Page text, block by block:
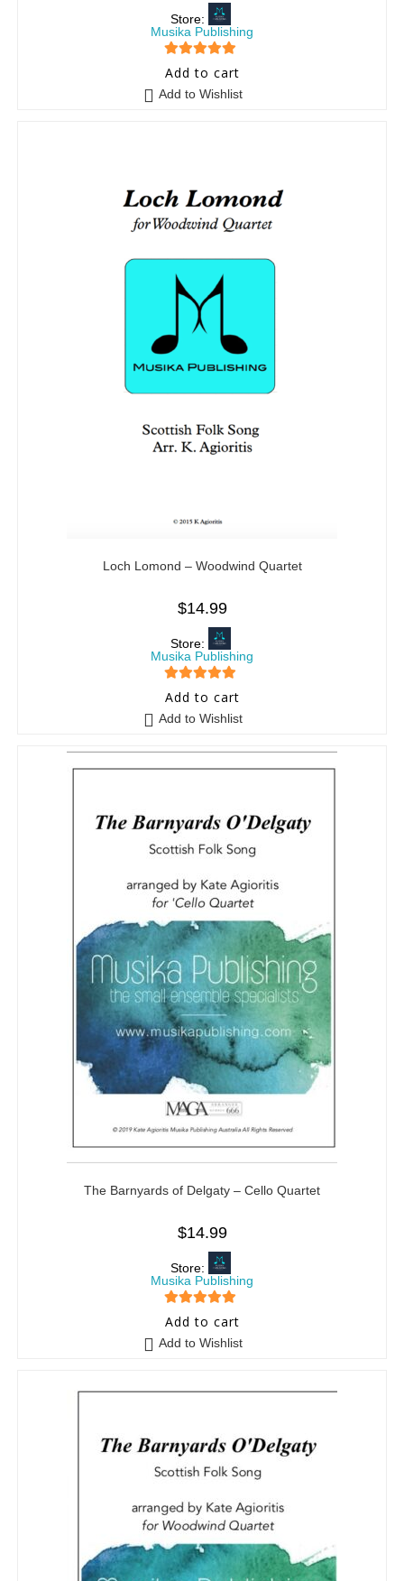
Store:
Musika Publishing
5 out of 5
Add to cart
Add to Wishlist
Loch Lomond – Woodwind Quartet
$14.99
Store:
Musika Publishing
5 out of 5
Add to cart
Add to Wishlist
The Barnyards of Delgaty – Cello Quartet
$14.99
Store:
Musika Publishing
5 out of 5
Add to cart
Add to Wishlist